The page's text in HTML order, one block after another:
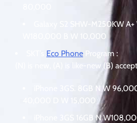
Galaxy S2 SHW-M250KW
W180,000 B W 10,000
Eco Phone Program :
(N) is new, (A) is like-new (B)
iPhone 3GS. 8GB N W
40,000 D W 15,000
iPhone 3GS 16GB N